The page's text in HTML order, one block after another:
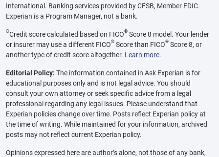
International. Banking services provided by CFSB, Member FDIC.
Experian is a Program Manager, not a bank.
ΘCredit score calculated based on FICO® Score 8 model. Your lender
or insurer may use a different FICO® Score than FICO® Score 8, or
another type of credit score altogether. Learn more.
Editorial Policy: The information contained in Ask Experian is for
educational purposes only and is not legal advice. You should
consult your own attorney or seek specific advice from a legal
professional regarding any legal issues. Please understand that
Experian policies change over time. Posts reflect Experian policy at
the time of writing. While maintained for your information, archived
posts may not reflect current Experian policy.
Opinions expressed here are author’s alone, not those of any bank,